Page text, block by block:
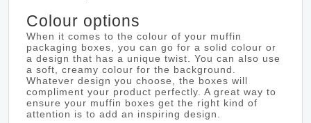
Colour options
When it comes to the colour of your muffin
packaging boxes, you can go for a solid colour or
a design that has a unique twist. You can also use
a soft, creamy colour for the background.
Whatever design you choose, the boxes will
compliment your product perfectly. A great way to
ensure your muffin boxes get the right kind of
attention is to add an inspiring design.